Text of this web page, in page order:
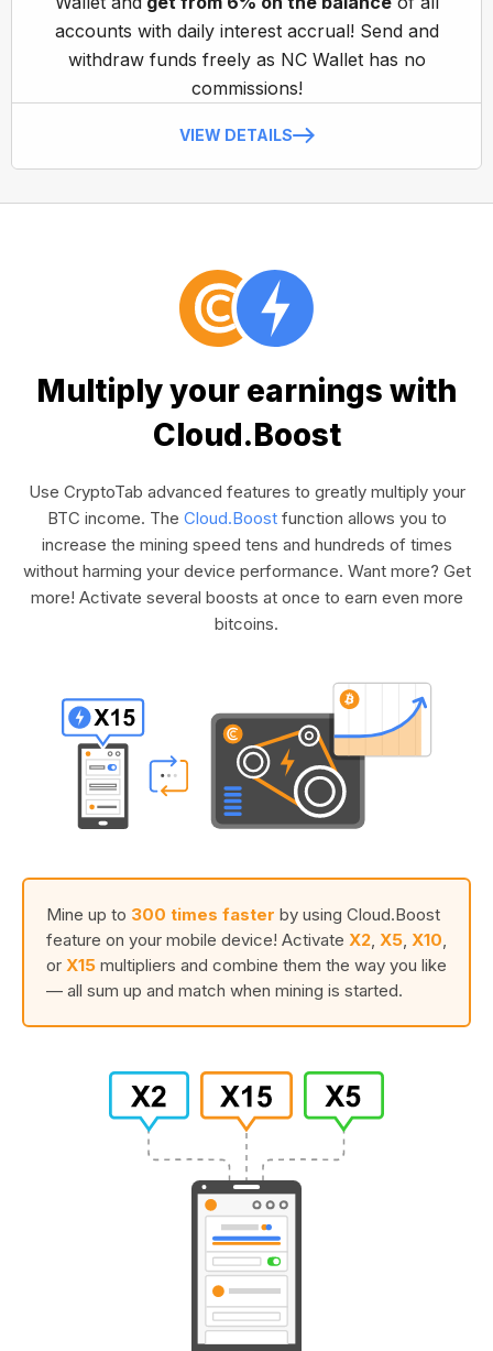
accounts with daily interest accrual! Send and
withdraw funds freely as NC Wallet has no
commissions!
VIEW DETAILS
Multiply your earnings with
Cloud.Boost
Use CryptoTab advanced features to greatly multiply your
BTC income. The Cloud.Boostfunction allows you to
increase the mining speed tens and hundreds of times
without harming your device performance. Want more? Get
more! Activate several boosts at once to earn even more
bitcoins.
Mine up to 300 times faster by using Cloud.Boost
feature on your mobile device! Activate X2 X5 X10
or X15 multipliers and combine them the way you like
— all sum up and match when mining is started.